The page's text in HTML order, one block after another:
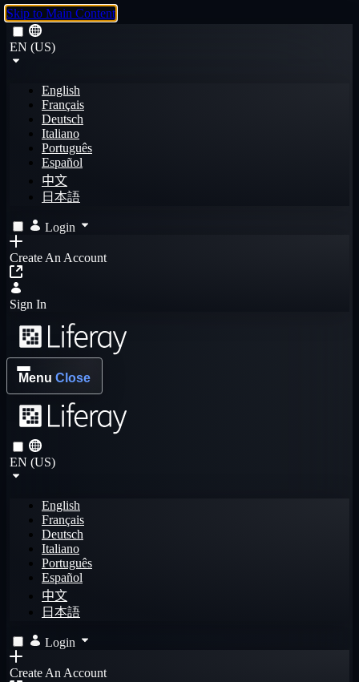
Skip to Main Content
EN (US)
English
Français
Deutsch
Italiano
Português
Español
中文
日本語
Login
Create An Account
Sign In
Menu Close
EN (US)
English
Français
Deutsch
Italiano
Português
Español
中文
日本語
Login
Create An Account